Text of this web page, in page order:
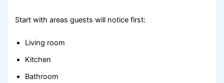
Start with areas guests will notice first:
Living room
Kitchen
Bathroom